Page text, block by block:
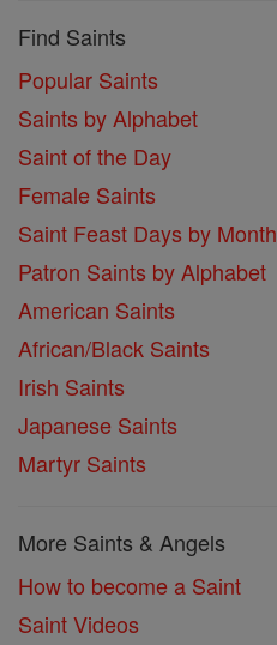
Find Saints
Popular Saints
Saints by Alphabet
Saint of the Day
Female Saints
Saint Feast Days by Month
Patron Saints by Alphabet
American Saints
African/Black Saints
Irish Saints
Japanese Saints
Martyr Saints
More Saints & Angels
How to become a Saint
Saint Videos